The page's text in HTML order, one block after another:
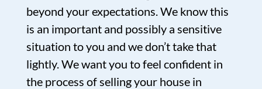
beyond your expectations. We know this
is an important and possibly a sensitive
situation to you and we don’t take that
lightly. We want you to feel confident in
the process of selling your house in